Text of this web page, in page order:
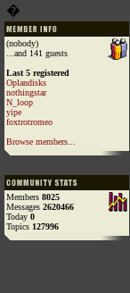
�
(nobody)
...and 141 guests
Last 5 registered
Oplandisks
nothingstar
N_loop
yipe
foxtrotromeo
Browse members...
Members 8025
Messages 2620466
Today 0
Topics 127996